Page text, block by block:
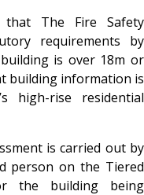
The Fire Safety
requirements by
is over 18m or
building information is
high-rise residential
is carried out by
person on the Tiered
the building being